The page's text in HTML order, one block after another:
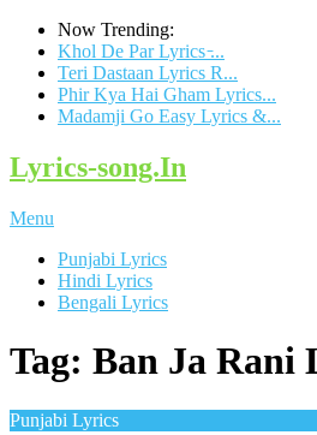
Now Trending:
Khol De Par Lyrics ̵...
Teri Dastaan Lyrics R...
Phir Kya Hai Gham Lyrics...
Madamji Go Easy Lyrics &...
Lyrics-song.In
Menu
Punjabi Lyrics
Hindi Lyrics
Bengali Lyrics
Tag: Ban Ja Rani
Punjabi Lyrics